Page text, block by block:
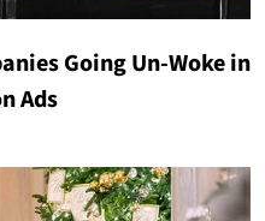
Going Un-Woke in
Ads